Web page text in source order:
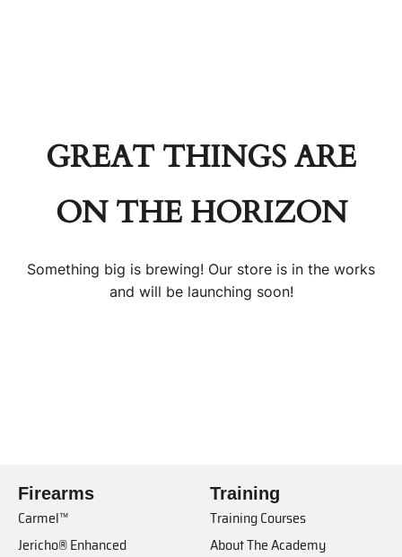
GREAT THINGS ARE
ON THE HORIZON
Something big is brewing! Our store is in the works
and will be launching soon!
Firearms
Carmel™
Jericho® Enhanced
Training
Training Courses
About The Academy